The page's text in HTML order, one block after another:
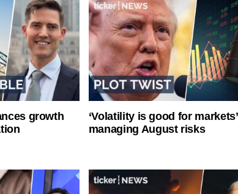
growth
‘Volatility is good for
managing August risks